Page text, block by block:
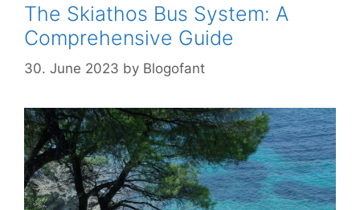
The Skiathos Bus System: A
Comprehensive Guide
30. June 2023 by Blogofant